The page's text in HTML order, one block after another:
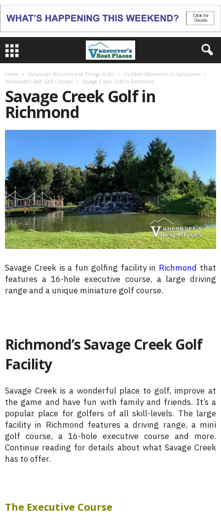
Home Vancouver Activities and Things to Do
Outdoor Recreation in Vancouver
Vancouver’s Best Golf Courses
Savage Creek Golf in Richmond
Savage Creek Golf in
Richmond
Savage Creek is a fun golfing facility in Richmond that
features a 16-hole executive course, a large driving
range and a unique miniature golf course.
Richmond’s Savage Creek Golf
Facility
Savage Creek is a wonderful place to golf, improve at
the game and have fun with family and friends. It’s a
popular place for golfers of all skill-levels. The large
facility in Richmond features a driving range, a mini
golf course, a 16-hole executive course and more.
Continue reading for details about what Savage Creek
has to offer.
The Executive Course